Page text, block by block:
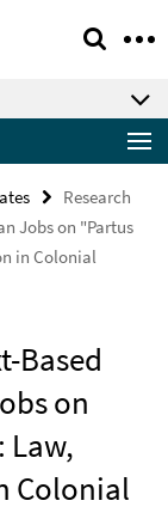
Research
Jobs on "Partus
in Colonial
Based
on
Law,
Colonial